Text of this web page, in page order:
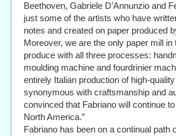
Beethoven, Gabriele D’Annunzio and
just some of the artists who have
notes and created on paper produced
Moreover, we are the only paper mill in
produce with all three processes:
moulding machine and fourdrinier
entirely Italian production of high-
synonymous with craftsmanship and
convinced that Fabriano will continue
North America.”
Fabriano has been on a continual path